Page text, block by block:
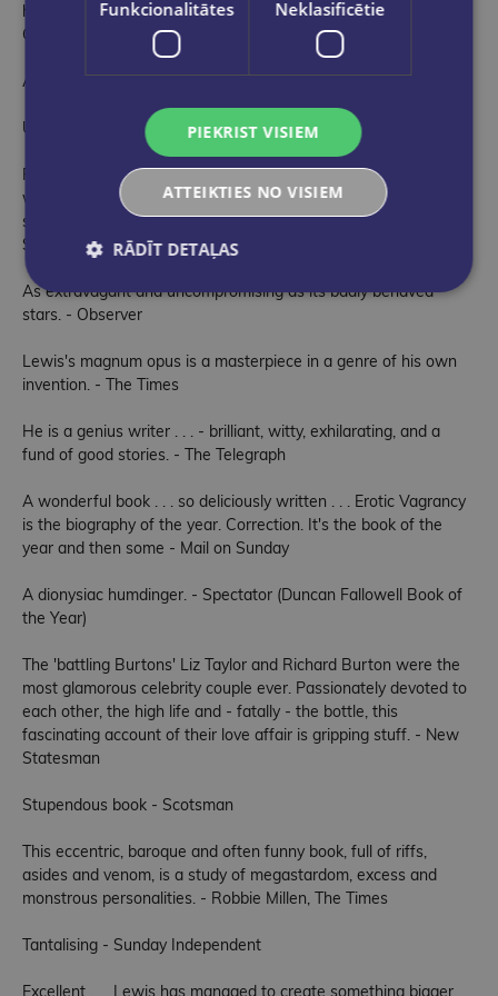
hilarious asides. Erotic Vagrancy gave me a week of pure joy -
Craig Brown
A hot thunderstorm of a book - David Hare
Unputdownable - Tony Palmer
Fascinating and hilarious . . . The joy is in the writing and the
writing is joyful . . . The boldness of Lewis's writing is perfectly
suited to the charisma of his subjects. - Hadley Freeman,
Sunday Times
As extravagant and uncompromising as its badly behaved
stars. - Observer
Lewis's magnum opus is a masterpiece in a genre of his own
invention. - The Times
He is a genius writer . . . - brilliant, witty, exhilarating, and a
fund of good stories. - The Telegraph
A wonderful book . . . so deliciously written . . . Erotic Vagrancy
is the biography of the year. Correction. It's the book of the
year and then some - Mail on Sunday
A dionysiac humdinger. - Spectator (Duncan Fallowell Book of
the Year)
The 'battling Burtons' Liz Taylor and Richard Burton were the
most glamorous celebrity couple ever. Passionately devoted to
each other, the high life and - fatally - the bottle, this
fascinating account of their love affair is gripping stuff. - New
Statesman
Stupendous book - Scotsman
This eccentric, baroque and often funny book, full of riffs,
asides and venom, is a study of megastardom, excess and
monstrous personalities. - Robbie Millen, The Times
Tantalising - Sunday Independent
Excellent . . . Lewis has managed to create something bigger
Funkcionalitātes Neklasificētie
PIEKRIST VISIEM
ATTEIKTIES NO VISIEM
RĀDĪT DETAĻAS